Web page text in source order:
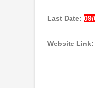
Last Date: 09/
Website Link: